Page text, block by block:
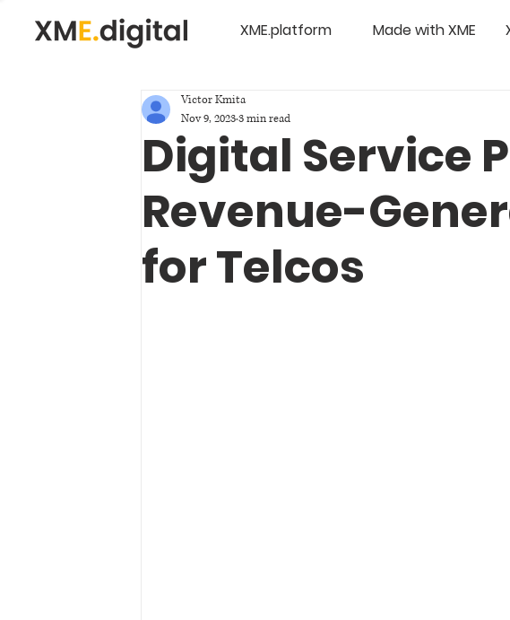
XME.platform Made with XME
Digital Service
Revenue-
for Telcos
Victor Kmita
Nov 9, 20233 min read